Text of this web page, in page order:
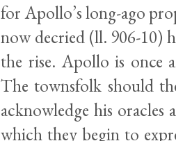
for Apollo’s long-ago
now decried (ll. 906-10)
the rise. Apollo is once
The townsfolk should
acknowledge his oracles
which they begin to